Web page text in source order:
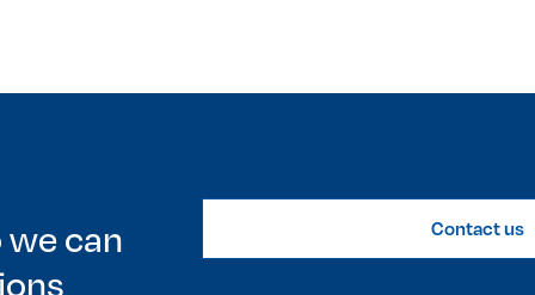
can
Contact us